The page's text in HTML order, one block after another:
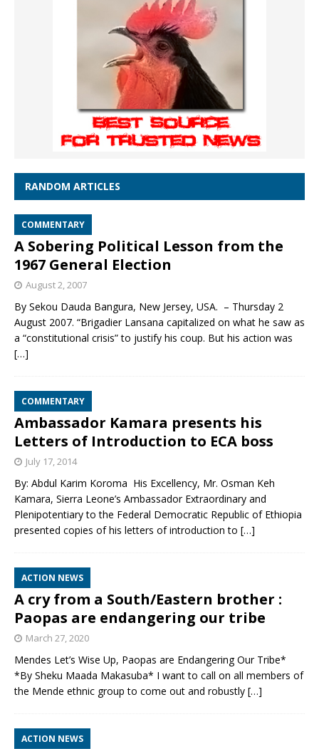
RANDOM ARTICLES
COMMENTARY
A Sobering Political Lesson from the
1967 General Election
August 2, 2007
By Sekou Dauda Bangura, New Jersey, USA. – Thursday 2
August 2007. “Brigadier Lansana capitalized on what he saw as
a “constitutional crisis” to justify his coup. But his action was
[…]
COMMENTARY
Ambassador Kamara presents his
Letters of Introduction to ECA boss
July 17, 2014
By: Abdul Karim Koroma His Excellency, Mr. Osman Keh
Kamara, Sierra Leone’s Ambassador Extraordinary and
Plenipotentiary to the Federal Democratic Republic of Ethiopia
presented copies of his letters of introduction to […]
ACTION NEWS
A cry from a South/Eastern brother :
Paopas are endangering our tribe
March 27, 2020
Mendes Let’s Wise Up, Paopas are Endangering Our Tribe*
*By Sheku Maada Makasuba* I want to call on all members of
the Mende ethnic group to come out and robustly […]
ACTION NEWS